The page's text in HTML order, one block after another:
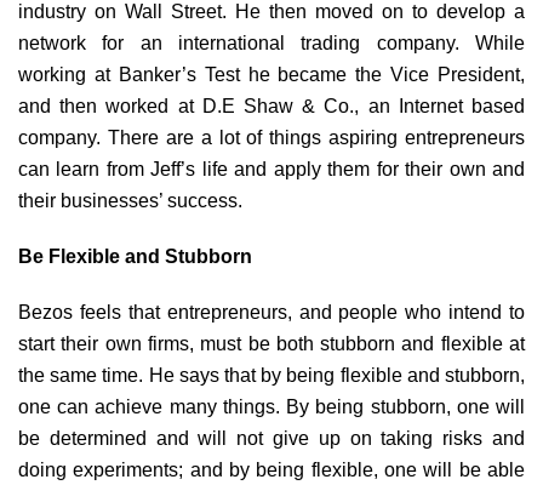
industry on Wall Street. He then moved on to develop a
network for an international trading company. While
working at Banker’s Test he became the Vice President,
and then worked at D.E Shaw & Co., an Internet based
company. There are a lot of things aspiring entrepreneurs
can learn from Jeff’s life and apply them for their own and
their businesses’ success.
Be Flexible and Stubborn
Bezos feels that entrepreneurs, and people who intend to
start their own firms, must be both stubborn and flexible at
the same time. He says that by being flexible and stubborn,
one can achieve many things. By being stubborn, one will
be determined and will not give up on taking risks and
doing experiments; and by being flexible, one will be able